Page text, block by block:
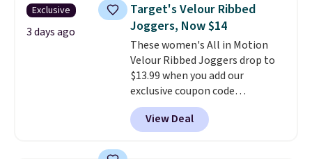
Exclusive
3 days ago
Target's Velour Ribbed
Joggers, Now $14
These women's All in Motion
Velour Ribbed Joggers drop to
$13.99 when you add our
exclusive coupon code
BRADSDEALS during checkout at
Tanga. Plus shipping is free.
Originally listed at $40 at
View Deal